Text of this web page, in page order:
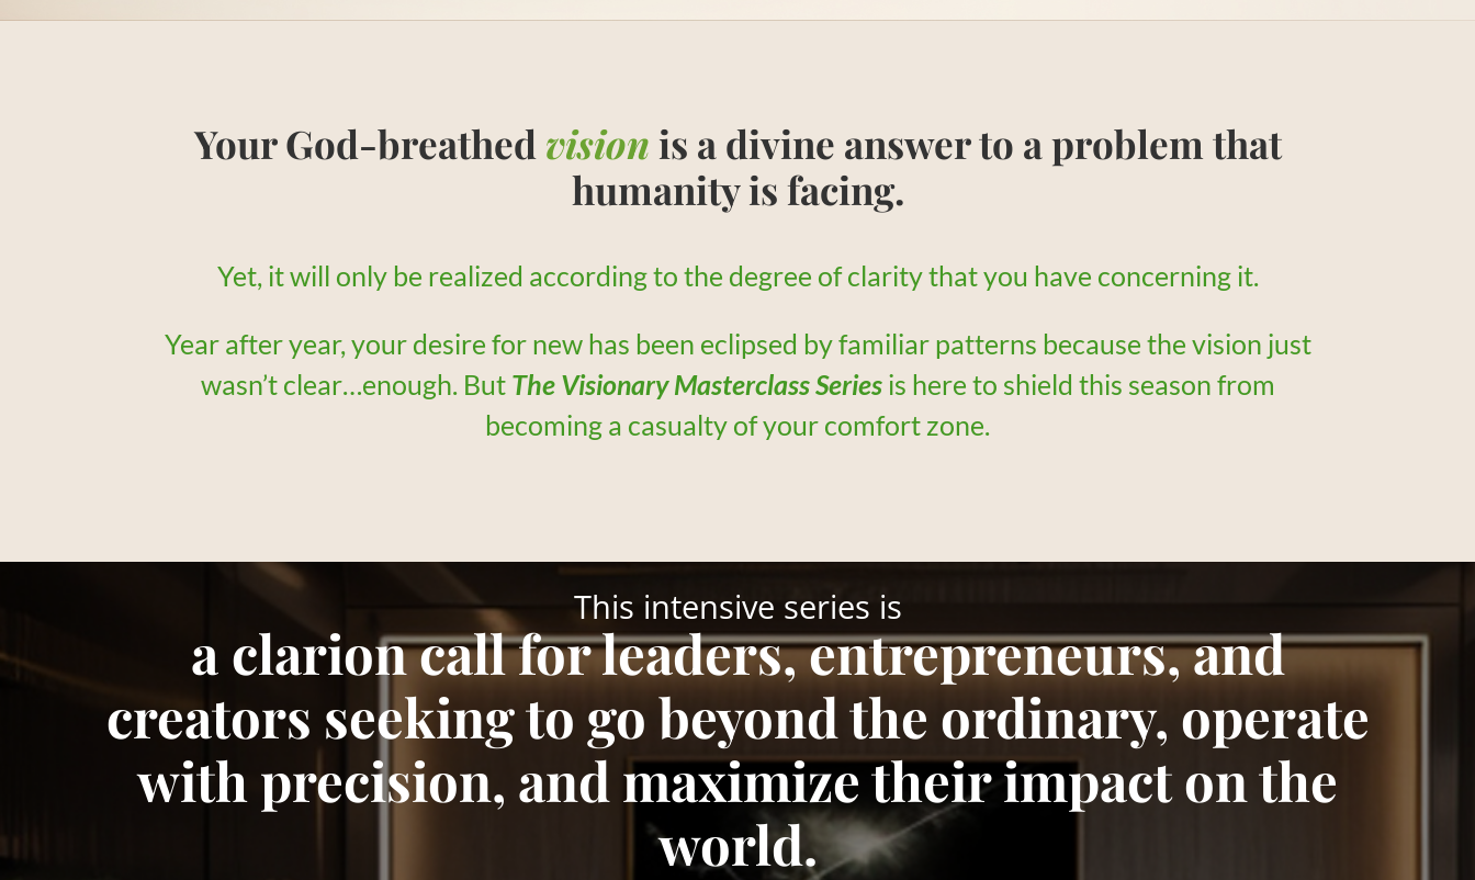
Your God-breathed vision is a divine answer to a problem that
humanity is facing.
Yet, it will only be realized according to the degree of clarity that you have concerning it.
Year after year, your desire for new has been eclipsed by familiar patterns because the vision just
wasn’t clear…enough. But The Visionary Masterclass Seriesis here to shield this season from
becoming a casualty of your comfort zone.
This intensive series is
a clarion call for leaders, entrepreneurs, and
creators seeking to go beyond the ordinary, operate
with precision, and maximize their impact on the
world.